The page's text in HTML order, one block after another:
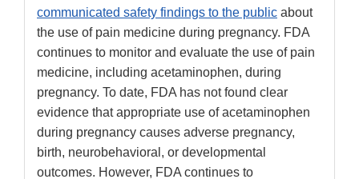
communicated safety findings to the public about
the use of pain medicine during pregnancy. FDA
continues to monitor and evaluate the use of pain
medicine, including acetaminophen, during
pregnancy. To date, FDA has not found clear
evidence that appropriate use of acetaminophen
during pregnancy causes adverse pregnancy,
birth, neurobehavioral, or developmental
outcomes. However, FDA continues to